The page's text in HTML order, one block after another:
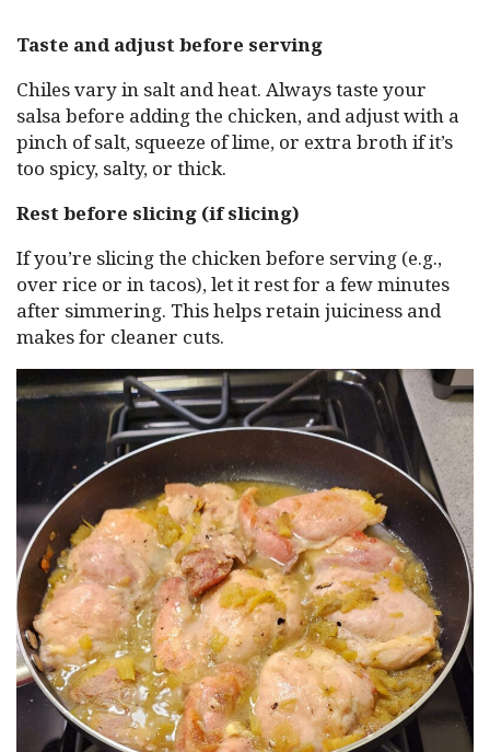
Taste and adjust before serving
Chiles vary in salt and heat. Always taste your
salsa before adding the chicken, and adjust with a
pinch of salt, squeeze of lime, or extra broth if it’s
too spicy, salty, or thick.
Rest before slicing (if slicing)
If you’re slicing the chicken before serving (e.g.,
over rice or in tacos), let it rest for a few minutes
after simmering. This helps retain juiciness and
makes for cleaner cuts.